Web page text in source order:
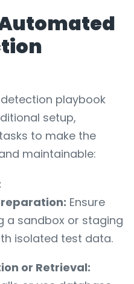
playbook
setup,
to make the
maintainable:
Ensure
a sandbox or staging
isolated test data.
or Retrieval: